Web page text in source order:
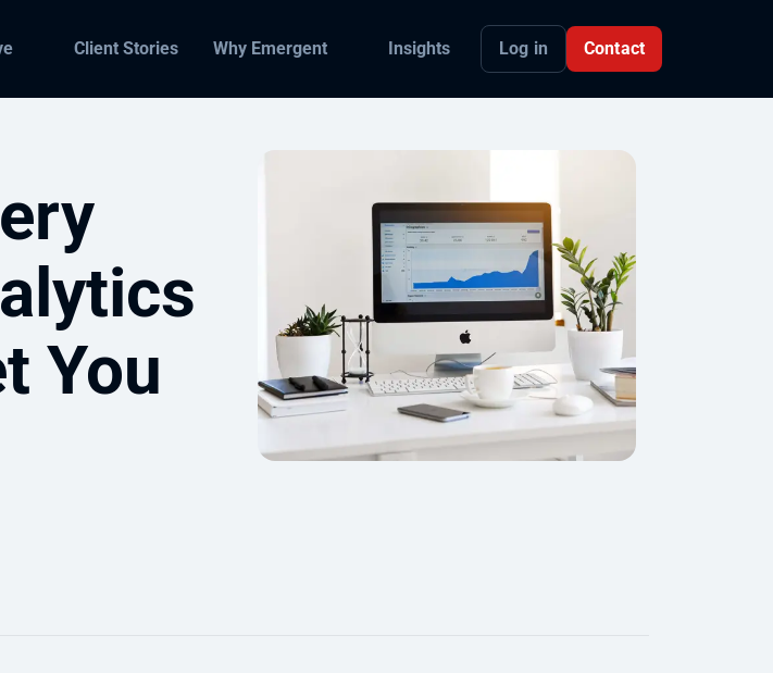
Client Stories Why Emergent Insights Log in Contact
You